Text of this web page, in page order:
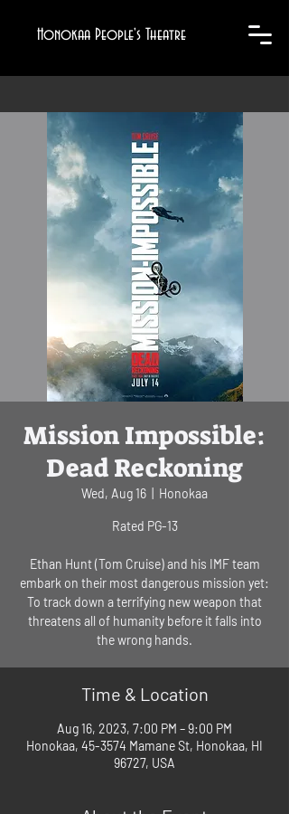
Honokaa People's Theatre
Mission Impossible:
Dead Reckoning
Wed, Aug 16 Honokaa
Rated PG-13
Ethan Hunt (Tom Cruise) and his IMF team
embark on their most dangerous mission yet:
To track down a terrifying new weapon that
threatens all of humanity before it falls into
Time & Location
Aug 16, 2023, 7:00 PM – 9:00 PM
Honokaa, 45-3574 Mamane St, Honokaa, HI
96727, USA